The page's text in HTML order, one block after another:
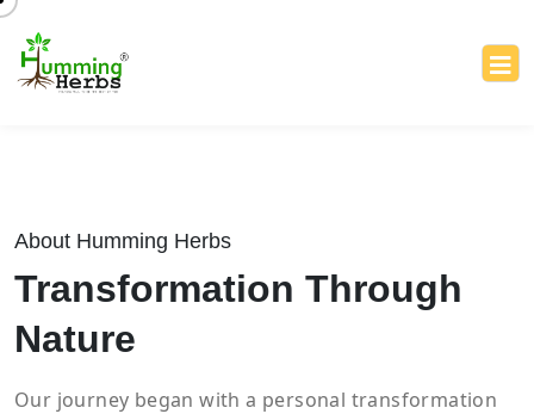
About Humming Herbs
Transformation Through
Nature
Our journey began with a personal transformation